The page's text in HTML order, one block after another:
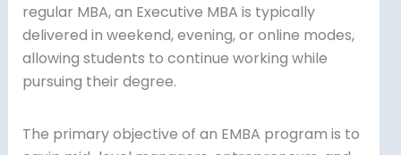
regular MBA, an Executive MBA is typically
delivered in weekend, evening, or online modes,
allowing students to continue working while
pursuing their degree.
The primary objective of an EMBA program is to